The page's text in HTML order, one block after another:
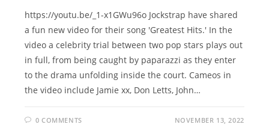
https://youtu.be/_1-x1GWu96o Jockstrap have shared
a fun new video for their song 'Greatest Hits.' In the
video a celebrity trial between two pop stars plays out
in full, from being caught by paparazzi as they enter
to the drama unfolding inside the court. Cameos in
the video include Jamie xx, Don Letts, John…
0 COMMENTS NOVEMBER 13, 2022